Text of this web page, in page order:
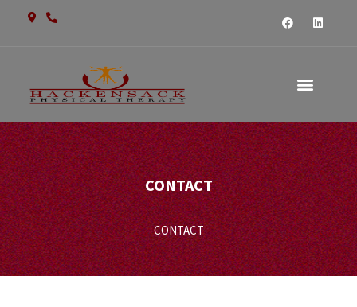
CONTACT
CONTACT